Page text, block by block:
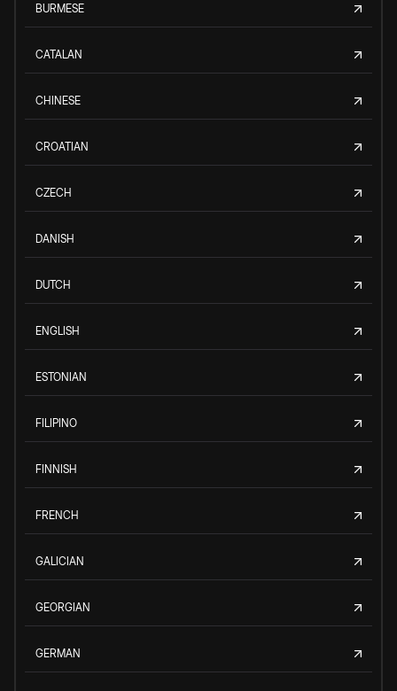
BURMESE
CATALAN
CHINESE
CROATIAN
CZECH
DANISH
DUTCH
ENGLISH
ESTONIAN
FILIPINO
FINNISH
FRENCH
GALICIAN
GEORGIAN
GERMAN